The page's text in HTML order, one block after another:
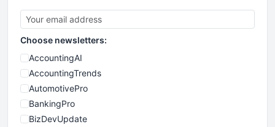
Choose newsletters:
AccountingAI
AccountingTrends
AutomotivePro
BankingPro
BizDevUpdate